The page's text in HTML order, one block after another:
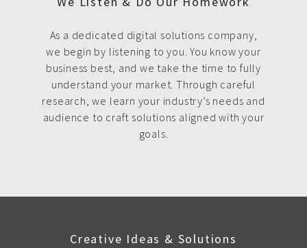
As a dedicated digital solutions company,
we begin by listening to you. You know your
business best, and we take the time to fully
understand your market. Through careful
research, we learn your industry’s needs and
audience to craft solutions aligned with your
goals.
Creative Ideas & Solutions